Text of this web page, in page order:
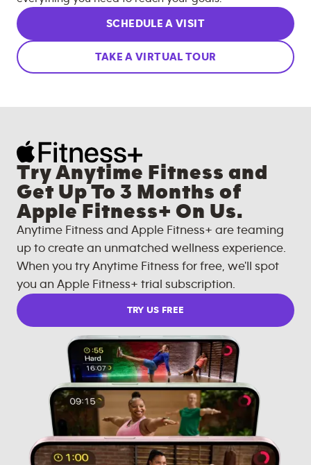
SCHEDULE A VISIT
TAKE A VIRTUAL TOUR
Try Anytime Fitness and
Get Up To 3 Months of
Apple Fitness+ On Us.
Anytime Fitness and Apple Fitness+ are teaming
up to create an unmatched wellness experience.
When you try Anytime Fitness for free, we'll spot
you an Apple Fitness+ trial subscription.
TRY US FREE